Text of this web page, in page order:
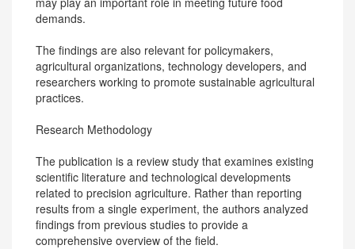
demands.
The findings are also relevant for policymakers,
agricultural organizations, technology developers, and
researchers working to promote sustainable agricultural
practices.
Research Methodology
The publication is a review study that examines existing
scientific literature and technological developments
related to precision agriculture. Rather than reporting
results from a single experiment, the authors analyzed
findings from previous studies to provide a
comprehensive overview of the field.